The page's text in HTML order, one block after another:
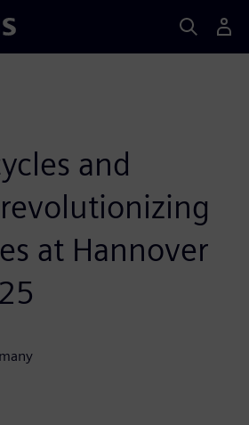
and
at Hannover